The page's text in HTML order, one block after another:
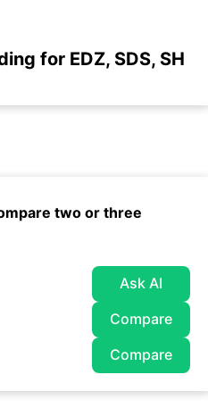
for EDZ, SDS, SH
two or three
Ask AI
Compare
Compare